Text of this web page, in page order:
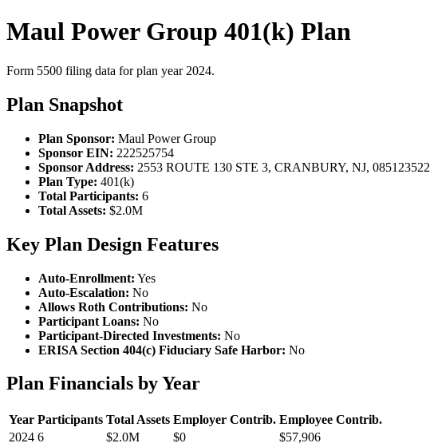
Maul Power Group 401(k) Plan
Form 5500 filing data for plan year 2024.
Plan Snapshot
Plan Sponsor: Maul Power Group
Sponsor EIN: 222525754
Sponsor Address: 2553 ROUTE 130 STE 3, CRANBURY, NJ, 085123522
Plan Type: 401(k)
Total Participants: 6
Total Assets: $2.0M
Key Plan Design Features
Auto-Enrollment: Yes
Auto-Escalation: No
Allows Roth Contributions: No
Participant Loans: No
Participant-Directed Investments: No
ERISA Section 404(c) Fiduciary Safe Harbor: No
Plan Financials by Year
Year Participants Total Assets Employer Contrib. Employee Contrib.
2024 6 $2.0M $0
$57,906